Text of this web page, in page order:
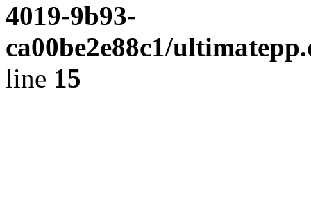
4019-9b93-
ca00be2e88c1/
line 15